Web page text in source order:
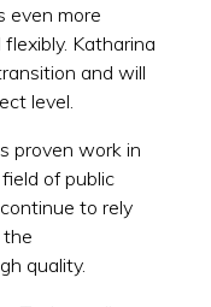
even more
Katharina
and will
level.
proven work in
of public
to rely
the
quality.